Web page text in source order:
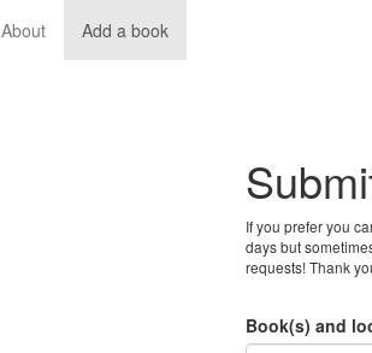
About Add a book
If you prefer you
days but
requests! Thank
Book(s) and